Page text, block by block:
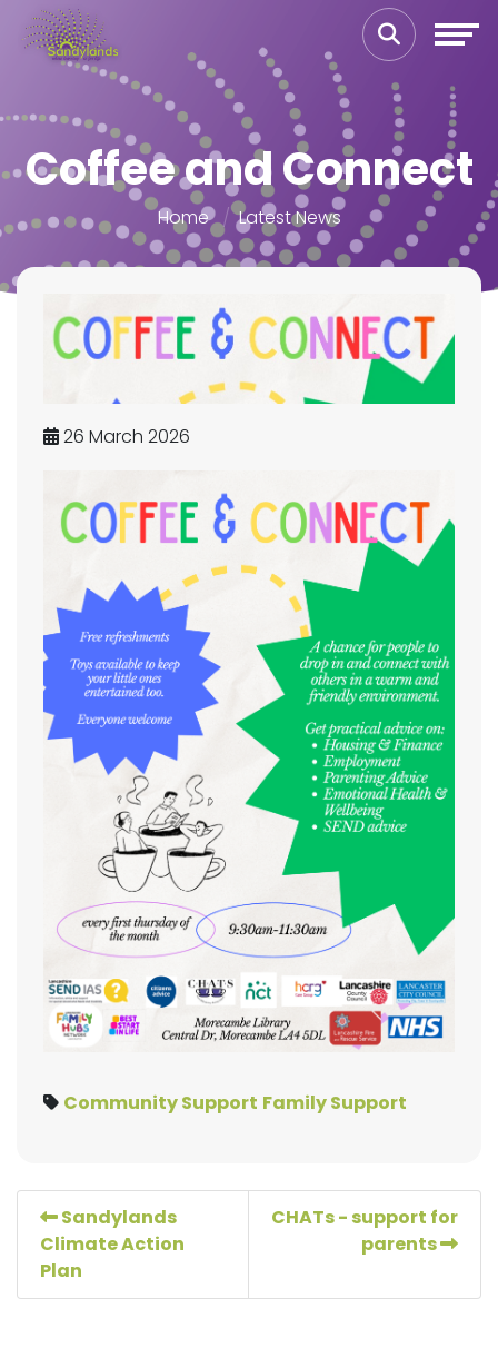
Coffee and Connect
Home Latest News
26 March 2026
Community Support Family Support
Sandylands
Climate Action
Plan
CHATs - support for
parents